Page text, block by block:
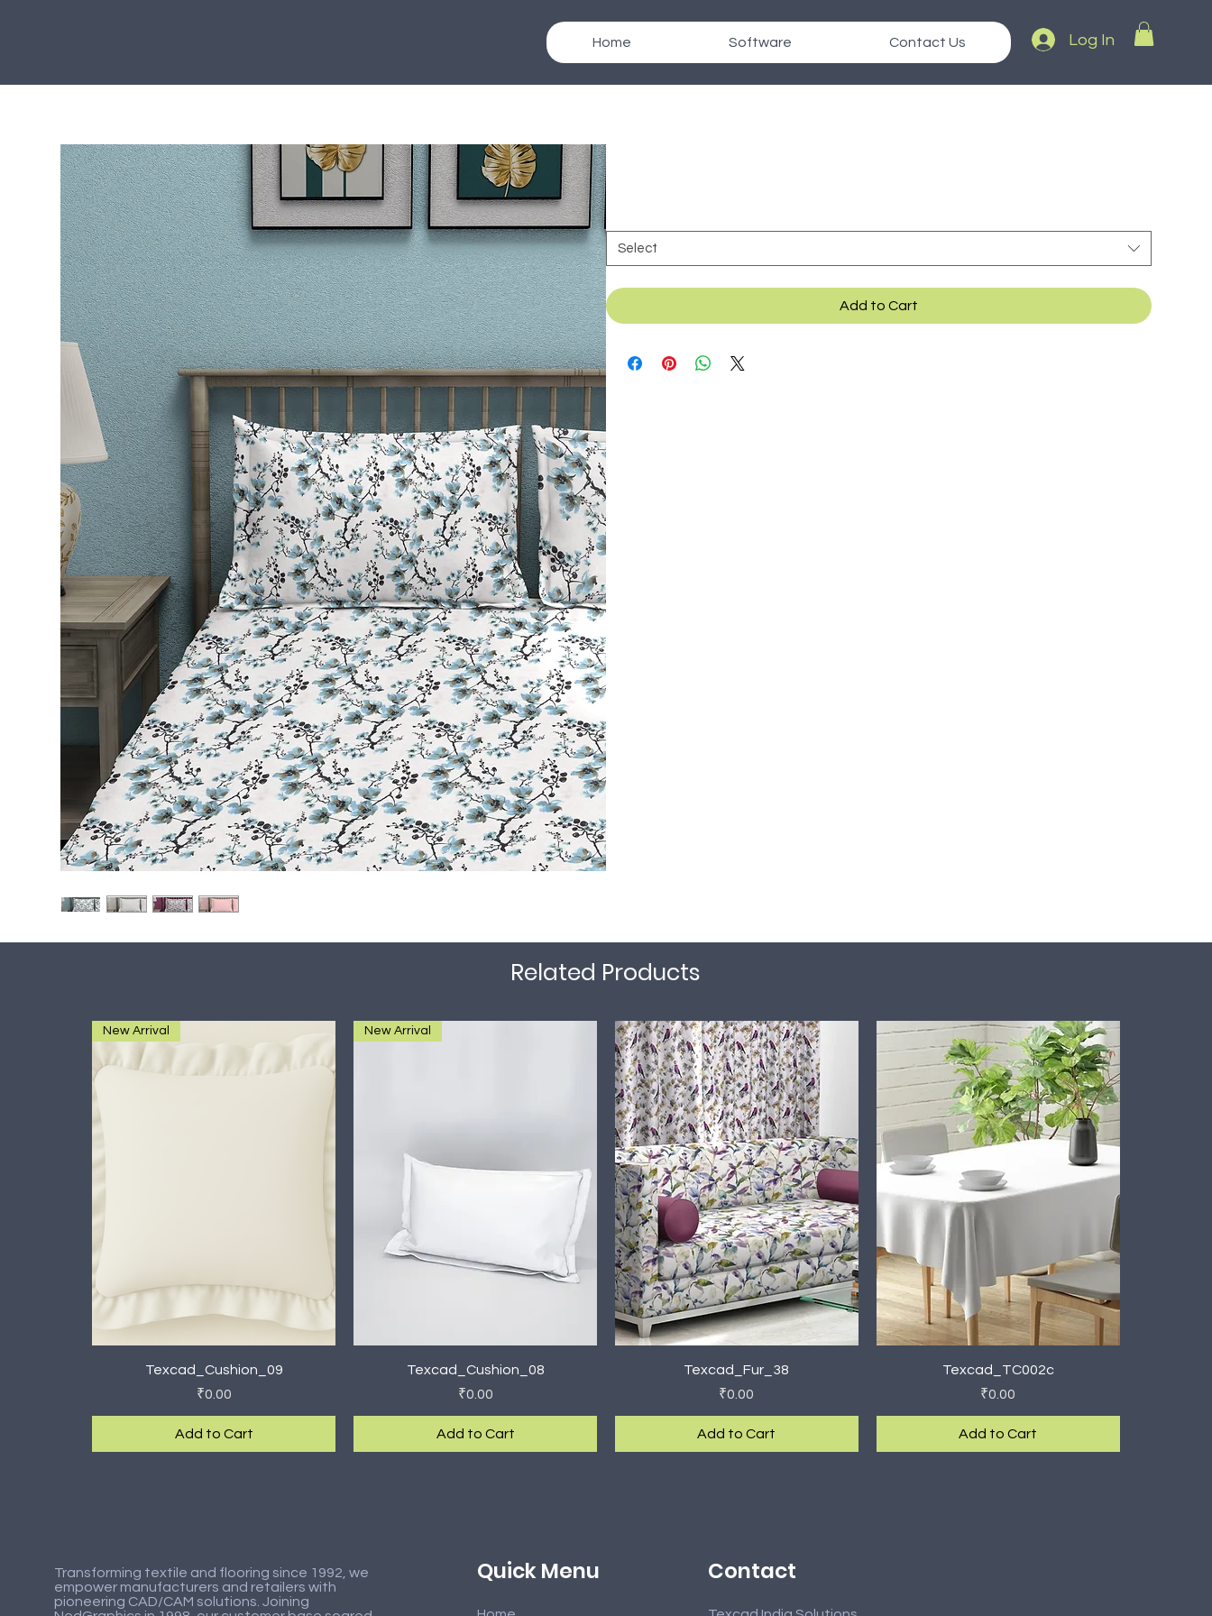
Home Software Contact Us Log In
Related Products
Quick View
New Arrival
Texcad_Cushion_09
Price
₹0.00
Add to Cart
Quick View
New Arrival
Texcad_Cushion_08
Price
₹0.00
Add to Cart
Quick View
Texcad_Fur_38
Price
₹0.00
Add to Cart
Quick View
Texcad_TC002c
Price
₹0.00
Add to Cart
Select
Add to Cart
Transforming textile and flooring since 1992, we
empower manufacturers and retailers with
pioneering CAD/CAM solutions. Joining
Contact
Quick Menu